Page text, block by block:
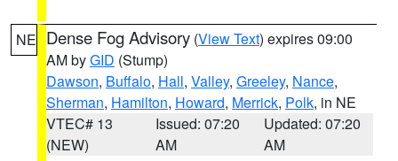
NE Dense Fog Advisory (View Text) expires 09:00
AM byGID (Stump)
Dawson, Buffalo, Hall, Valley, Greeley, Nance,
Sherman, Hamilton, Howard, Merrick, Polk, in NE
VTEC# 13
(NEW)
Issued: 07:20
AM
Updated: 07:20
AM